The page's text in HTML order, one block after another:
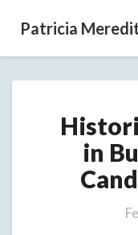
Patricia
in